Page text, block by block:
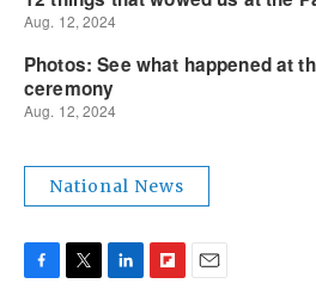
National News